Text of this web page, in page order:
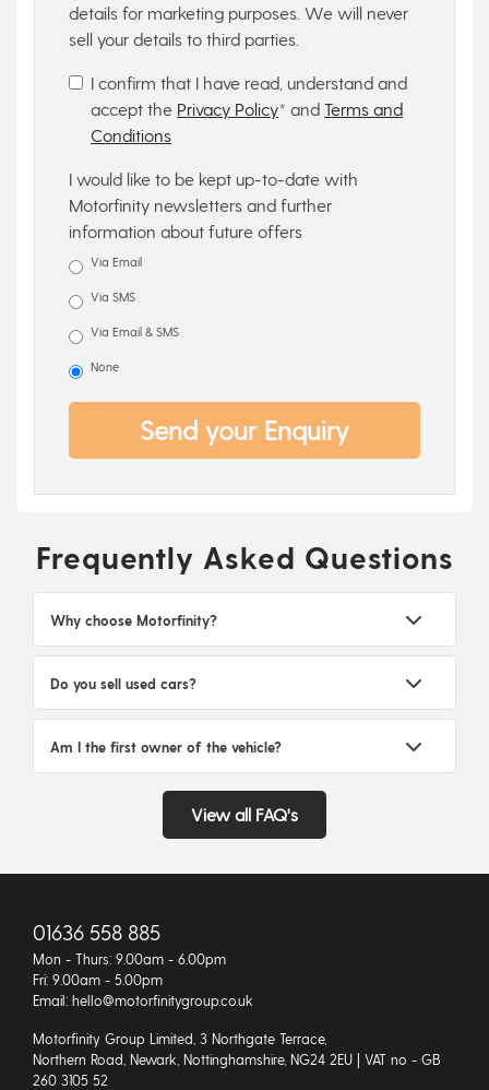
details for marketing purposes. We will never
sell your details to third parties.
I confirm that I have read, understand and
accept the Privacy Policy* and Terms and
Conditions
I would like to be kept up-to-date with
Motorfinity newsletters and further
information about future offers
Via Email
Via SMS
Via Email & SMS
None
Send your Enquiry
Frequently Asked Questions
Why choose Motorfinity?
Do you sell used cars?
Am I the first owner of the vehicle?
View all FAQ's
01636 558 885
Mon - Thurs: 9.00am - 6.00pm
Fri: 9.00am - 5.00pm
Email: hello@motorfinitygroup.co.uk
Motorfinity Group Limited, 3 Northgate Terrace,
Northern Road, Newark, Nottinghamshire, NG24 2EU | VAT no - GB
260 3105 52